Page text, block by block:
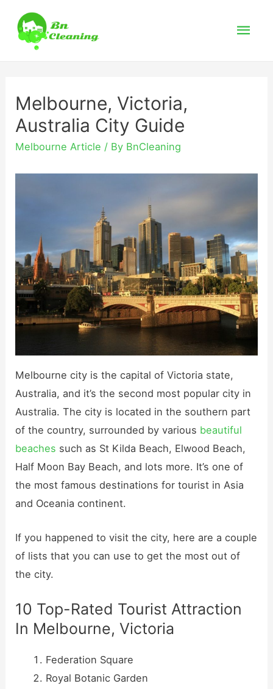
Melbourne, Victoria,
Australia City Guide
Melbourne Article / By BnCleaning
Melbourne city is the capital of Victoria state,
Australia, and it’s the second most popular city in
Australia. The city is located in the southern part
of the country, surrounded by various beautiful
beaches such as St Kilda Beach, Elwood Beach,
Half Moon Bay Beach, and lots more. It’s one of
the most famous destinations for tourist in Asia
and Oceania continent.
If you happened to visit the city, here are a couple
of lists that you can use to get the most out of
the city.
10 Top-Rated Tourist Attraction
In Melbourne, Victoria
Federation Square
Royal Botanic Garden